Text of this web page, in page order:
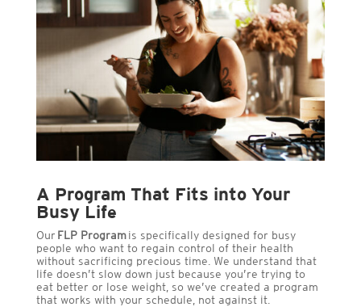
A Program That Fits into Your
Busy Life
Our FLP Programis specifically designed for busy
people who want to regain control of their health
without sacrificing precious time. We understand that
life doesn’t slow down just because you’re trying to
eat better or lose weight, so we’ve created a program
that works with your schedule, not against it.